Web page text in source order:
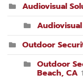
Audiovisual
Outdoor
Outdoor
Beach, CA 1